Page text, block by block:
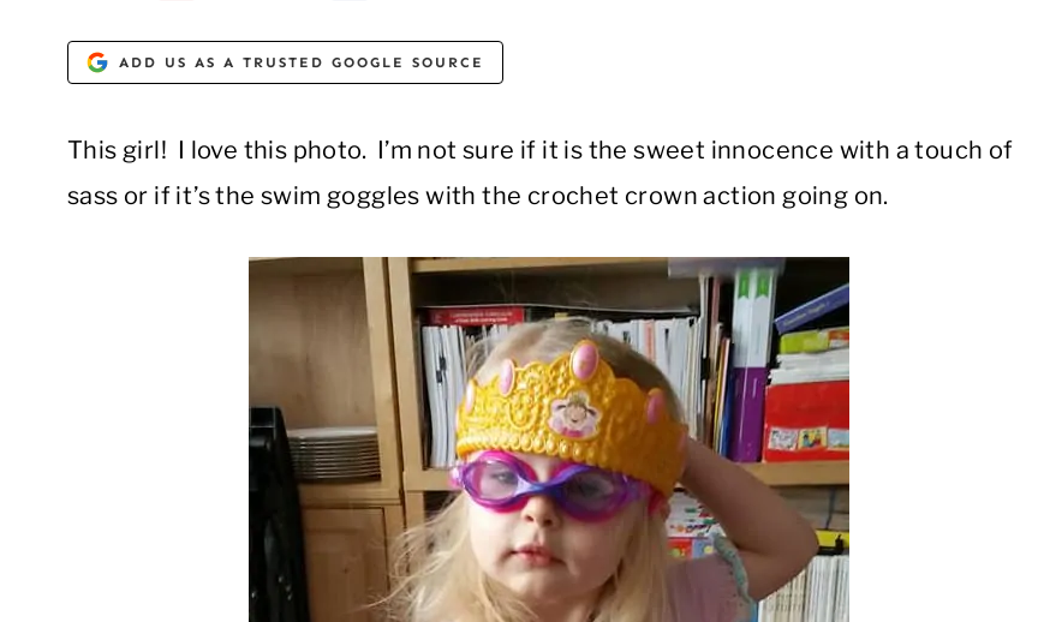
ADD US AS A TRUSTED GOOGLE SOURCE
This girl! I love this photo. I’m not sure if it is the sweet innocence with a touch of
sass or if it’s the swim goggles with the crochet crown action going on.